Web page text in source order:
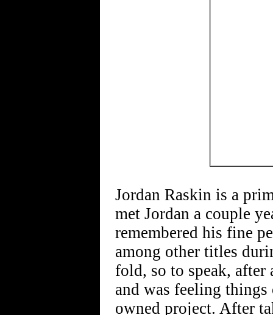
Jordan Raskin is a
met Jordan a couple
remembered his fine
among other titles
fold, so to speak,
and was feeling
owned project. After